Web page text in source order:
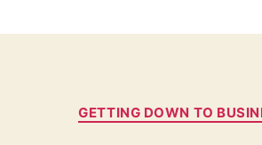
Categories
GETTING DOWN TO